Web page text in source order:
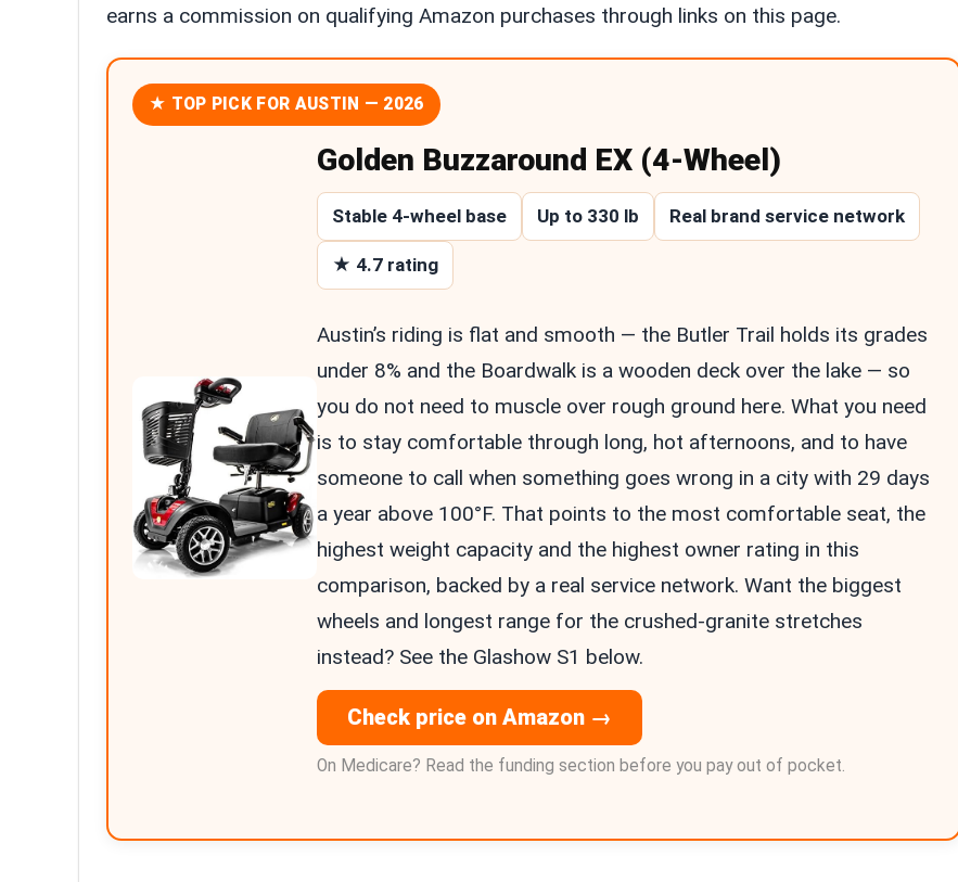
earns a commission on qualifying Amazon purchases through links on this page.
★ TOP PICK FOR AUSTIN — 2026
Golden Buzzaround EX (4-Wheel)
Stable 4-wheel base Up to 330 lb Real brand service network
★ 4.7 rating
Austin’s riding is flat and smooth — the Butler Trail holds its grades
under 8% and the Boardwalk is a wooden deck over the lake — so
you do not need to muscle over rough ground here. What you need
is to stay comfortable through long, hot afternoons, and to have
someone to call when something goes wrong in a city with 29 days
a year above 100°F. That points to the most comfortable seat, the
highest weight capacity and the highest owner rating in this
comparison, backed by a real service network. Want the biggest
wheels and longest range for the crushed-granite stretches
instead? See the Glashow S1 below.
Check price on Amazon →
On Medicare? Read the funding section before you pay out of pocket.